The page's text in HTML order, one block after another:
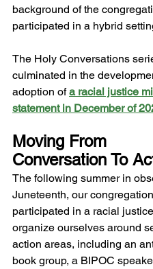
background of the
participated in a hybrid
The Holy Conversations
culminated in the
adoption of a racial justice
statement in December of
Moving From
Conversation To
The following summer in
Juneteenth, our congregation
participated in a racial
organize ourselves around
action areas, including an
book group, a BIPOC